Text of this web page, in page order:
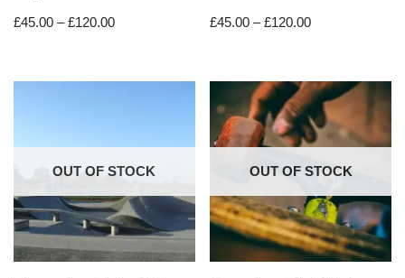
£45.00 – £120.00 £45.00 – £120.00
OUT OF STOCK OUT OF STOCK